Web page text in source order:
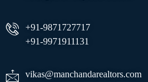
+91-9871727717
+91-9971911131
vikas@manchandarealtors.com